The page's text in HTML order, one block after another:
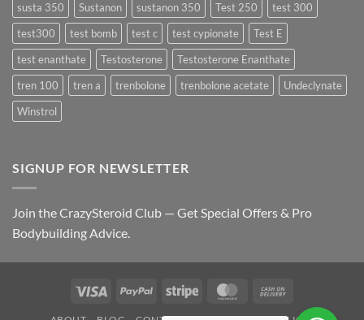
susta 350
Sustanon sustanon 350 Test 250
test 300
test300
test bomb test c test cypionate
Test E
test enanthate
Testosterone
Testosterone Enanthate
tren 100
tren a trenbolone trenbolone acetate
Undeclynate
Winstrol
SIGNUP FOR NEWSLETTER
Join the CrazySteroid Club — Get Special Offers & Pro
Bodybuilding Advice.
Visa PayPal Stripe MasterCard
On